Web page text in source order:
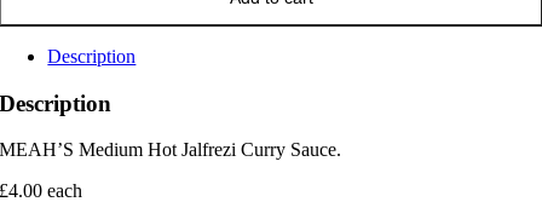
Description
Description
MEAH’S Medium Hot Jalfrezi Curry Sauce.
£4.00 each